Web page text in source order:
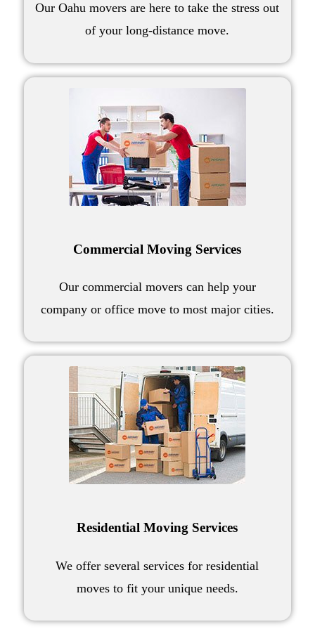
OurOahu movers are here to take the stress out
of yourlong-distance move.
Commercial Moving Services
Our commercial moverscan help your
company or office moveto most major cities.
Residential Moving Services
We offer severalservices for residential
movesto fit your unique needs.